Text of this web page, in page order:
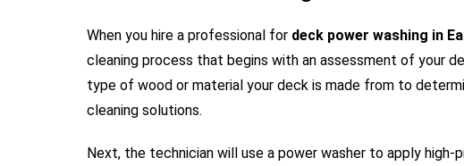
When you hire a professional for deck power washing in
cleaning process that begins with an assessment of your
type of wood or material your deck is made from to
cleaning solutions.
Next, the technician will use a power washer to apply